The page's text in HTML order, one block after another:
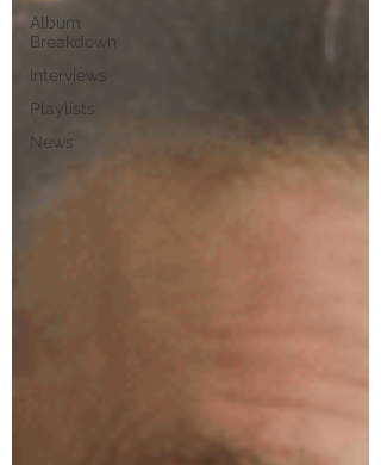
Album
Breakdown
Interviews
Playlists
News